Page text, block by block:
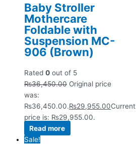
Baby Stroller
Mothercare
Foldable with
Suspension MC-
906 (Brown)
Rated 0 out of 5
₨36,450.00 Original price
was:
₨36,450.00.₨29,955.00Current
price is: ₨29,955.00.
Read more
Sale!